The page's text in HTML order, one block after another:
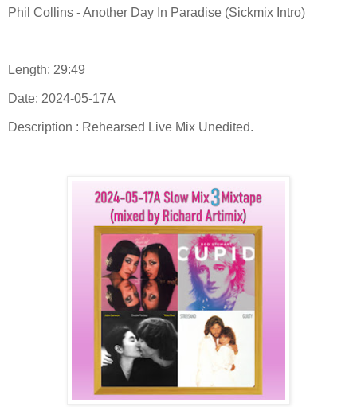
Phil Collins - Another Day In Paradise (Sickmix Intro)
Length: 29:49
Date: 2024-05-17A
Description : Rehearsed Live Mix Unedited.